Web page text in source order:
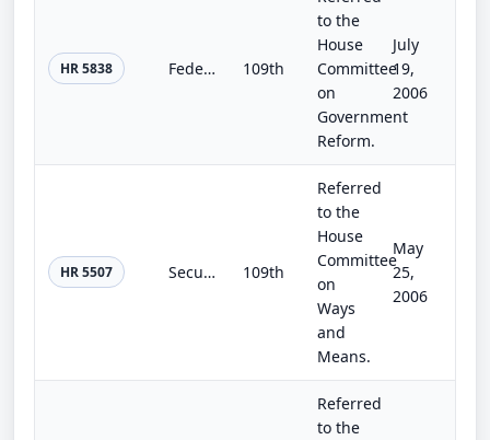
HR 5838 Federal Agency Data Breach Notification Act 109th
to the
House
Committee
on
Government
Reform.
July
19,
2006
HR 5507 Securing the Homeland Through Agency Reporting Enhancement Act 109th
Referred
to the
House
Committee
on
Ways
and
Means.
May
25,
2006
Referred
to the